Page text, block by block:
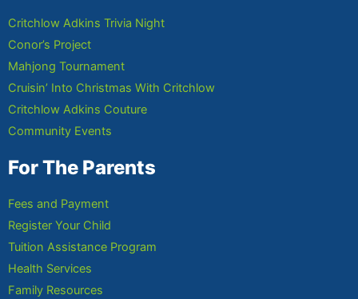
Critchlow Adkins Trivia Night
Conor’s Project
Mahjong Tournament
Cruisin’ Into Christmas With Critchlow
Critchlow Adkins Couture
Community Events
For The Parents
Fees and Payment
Register Your Child
Tuition Assistance Program
Health Services
Family Resources